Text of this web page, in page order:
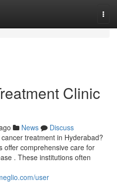
Clinic
News
Discuss
treatment in Hyderabad?
offer comprehensive care for
. These institutions often
user